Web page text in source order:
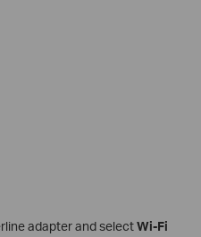
adapter and selectWi-Fi